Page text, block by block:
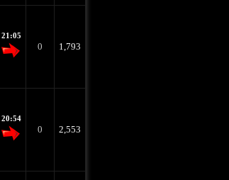
21:05
0 1,793
20:54
0 2,553